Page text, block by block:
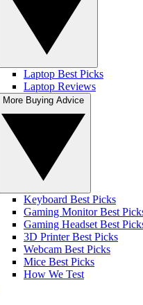
Laptop Best Picks
Laptop Reviews
Keyboard Best Picks
Gaming Monitor Best
Gaming Headset Best
3D Printer Best Picks
Webcam Best Picks
Mice Best Picks
How We Test